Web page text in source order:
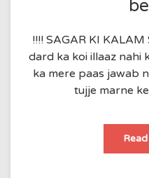
!!!! SAGAR KI KALAM
dard ka koi illaaz nahi
ka mere paas jawab
tujje marne